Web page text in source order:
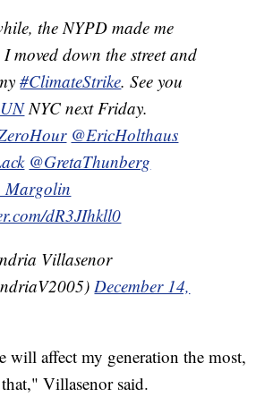
the NYPD made me
I moved down the street and
#ClimateStrike. See you
NYC next Friday.
@EricHolthaus
@GretaThunberg
dR3JIhkll0
Villasenor
December 14,
will affect my generation the most,
that," Villasenor said.